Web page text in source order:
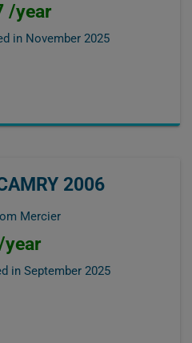
/year
in November 2025
2006
Mercier
year
in September 2025